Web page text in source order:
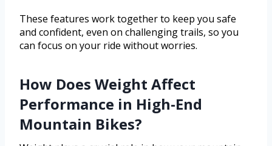
These features work together to keep you safe
and confident, even on challenging trails, so you
can focus on your ride without worries.
How Does Weight Affect
Performance in High-End
Mountain Bikes?